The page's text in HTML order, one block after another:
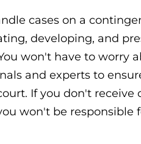
cases on a
developing, and
won't have to worry
and experts to
If you don't receive
won't be responsible